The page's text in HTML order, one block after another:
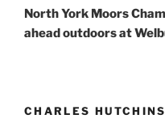
Post
North York Moors
ahead outdoors at
CHARLES